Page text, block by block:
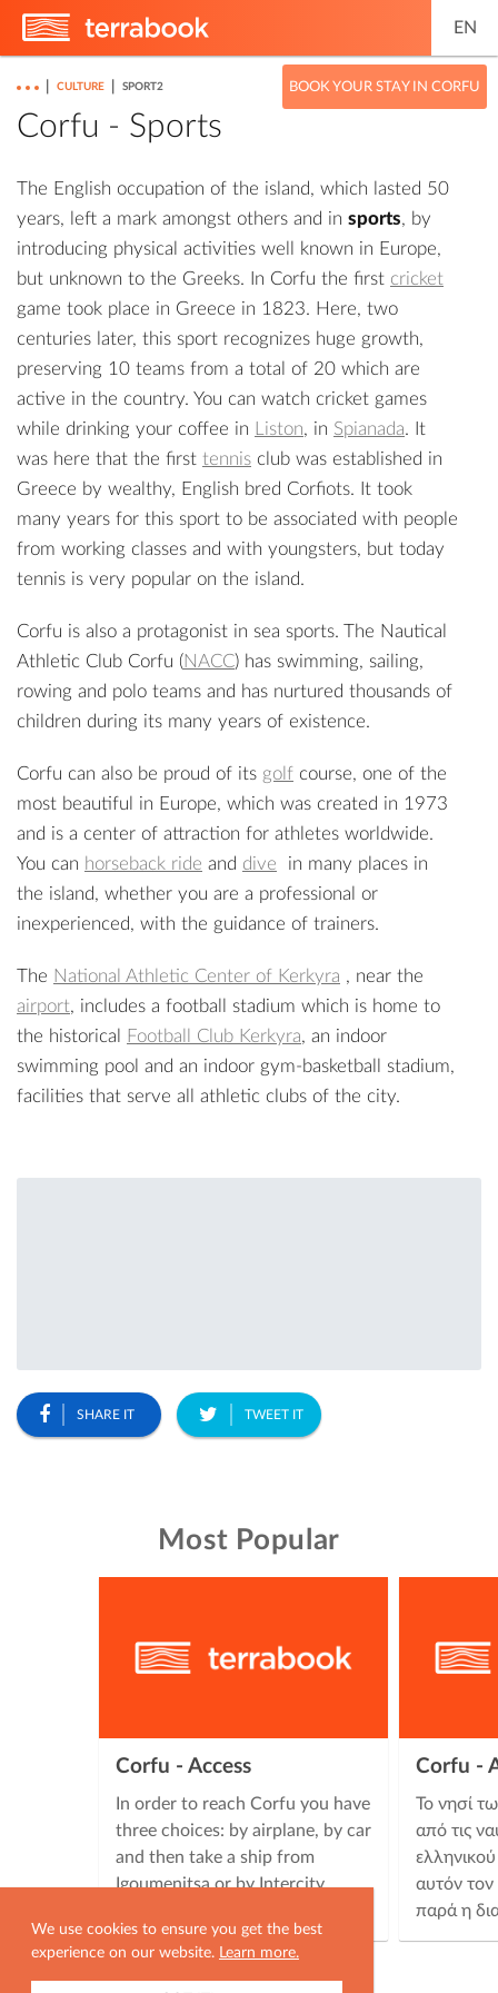
We use cookies to ensure you get the best
experience on our website. Learn more.
EN
BOOK YOUR STAY IN CORFU
CULTURE SPORT2
Corfu - Sports
The English occupation of the island, which lasted 50
years, left a mark amongst others and in sports, by
introducing physical activities well known in Europe,
but unknown to the Greeks. In Corfu the first cricket
game took place in Greece in 1823. Here, two
centuries later, this sport recognizes huge growth,
preserving 10 teams from a total of 20 which are
active in the country. You can watch cricket games
while drinking your coffee in
Liston, in Spianada. It
was here that the first tennis club was established in
Greece by wealthy, English bred Corfiots. It took
many years for this sport to be associated with people
from working classes and with youngsters, but today
tennis is very popular on the island.
Corfu is also a protagonist in sea sports. The Nautical
Athletic Club Corfu (NACC) has swimming, sailing,
rowing and polo teams and has nurtured thousands of
children during its many years of existence.
Corfu can also be proud of its golf course, one of the
most beautiful in Europe, which was created in 1973
and is a center of attraction for athletes worldwide.
You can horseback ride and dive in many places in
the island, whether you are a professional or
inexperienced, with the guidance of trainers.
The National Athletic Center of Kerkyra , near the
airport, includes a football stadium which is home to
the historical
Football Club Kerkyra, an indoor
swimming pool and an indoor gym-basketball stadium,
facilities that serve all athletic clubs of the city.
SHARE IT TWEET IT
Most Popular
Corfu - Access
In order to reach Corfu you have
three choices: by airplane, by car
and then take a ship from
Igoumenitsa or by Intercity
Corfu -
Το νησί
από τις
αυτόν
παρά η